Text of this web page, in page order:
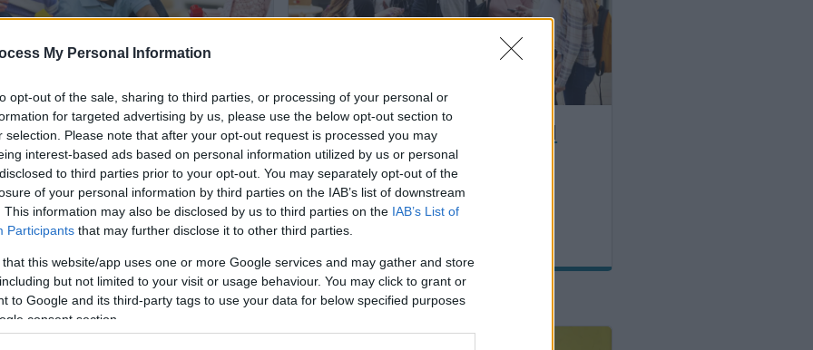
My Personal Information
opt-out of the sale, sharing to third parties, or processing of your personal or
for targeted advertising by us, please use the below opt-out section to
selection. Please note that after your opt-out request is processed you may
interest-based ads based on personal information utilized by us or personal
to third parties prior to your opt-out. You may separately opt-out of the
of your personal information by third parties on the IAB’s list of downstream
This information may also be disclosed by us to third parties on the IAB’s List of
Participants that may further disclose it to other third parties.
that this website/app uses one or more Google services and may gather and store
but not limited to your visit or usage behaviour. You may click to grant or
to Google and its third-party tags to use your data for below specified purposes
consent section.
Years (0-5 years)
Support for young people and
preparation for adulthood
I